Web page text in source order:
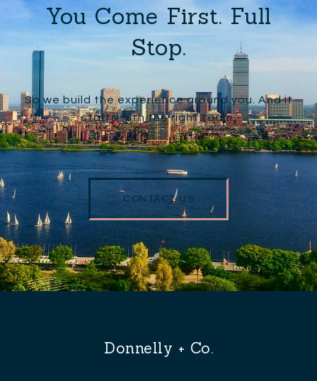
You Come First. Full
Stop.
So we build the experience around you. And it
starts with the right team.
CONTACT US
Donnelly + Co.